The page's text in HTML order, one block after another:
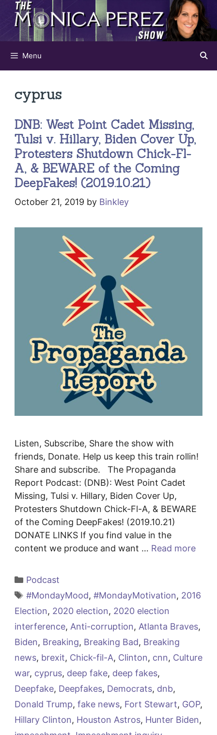
Skip
content
Menu
cyprus
DNB: West Point Cadet Missing,
Tulsi v. Hillary, Biden Cover Up,
Protesters Shutdown Chick-Fl-
A, & BEWARE of the Coming
DeepFakes! (2019.10.21)
October 21, 2019 by Binkley
Listen, Subscribe, Share the show with
friends, Donate. Help us keep this train rollin!
Share and subscribe. The Propaganda
Report Podcast: (DNB): West Point Cadet
Missing, Tulsi v. Hillary, Biden Cover Up,
Protesters Shutdown Chick-Fl-A, & BEWARE
of the Coming DeepFakes! (2019.10.21)
DONATE LINKS If you find value in the
content we produce and want … Read more
Categories
Podcast
Tags
#MondayMood, #MondayMotivation, 2016
Election, 2020 election, 2020 election
interference, Anti-corruption, Atlanta Braves,
Biden, Breaking, Breaking Bad, Breaking
news, brexit, Chick-fil-A, Clinton, cnn, Culture
war, cyprus, deep fake, deep fakes,
Deepfake, Deepfakes, Democrats, dnb,
Donald Trump, fake news, Fort Stewart, GOP,
Hillary Clinton, Houston Astros, Hunter Biden,